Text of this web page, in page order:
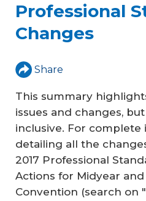
Professional
Changes
Share
This summary
issues and changes,
inclusive. For complete
detailing all the
2017 Professional
Actions for Midyear
Convention (search on